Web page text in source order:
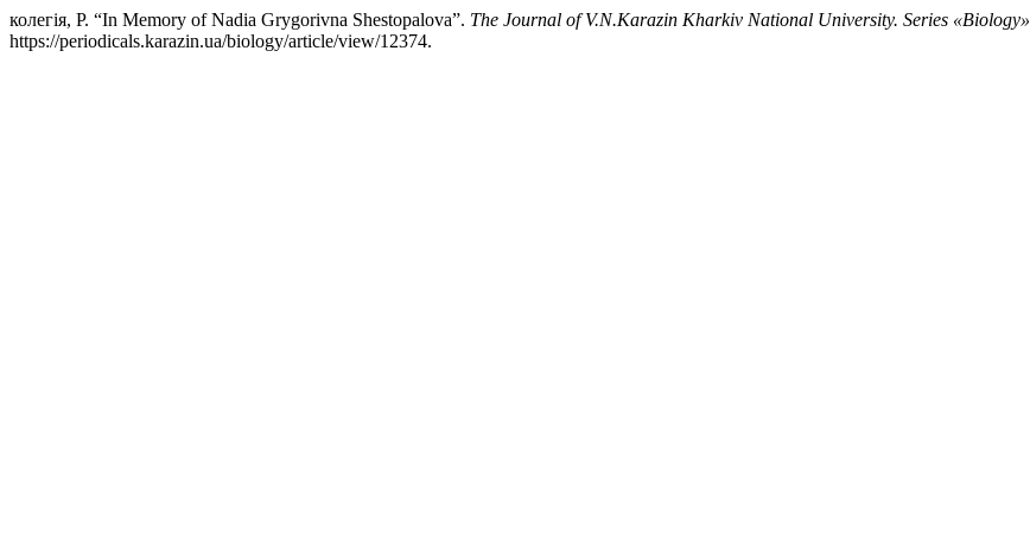
колегія, Р. “In Memory of Nadia Grygorivna Shestopalova”. The Journal of V.N.Karazin Kharkiv National University. Series «Biology»
https://periodicals.karazin.ua/biology/article/view/12374.